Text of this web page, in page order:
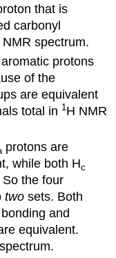
that is
carbonyl
NMR spectrum.
protons
of the
are equivalent
total in 1H NMR
protons are
while both Hc
the four
twosets. Both
and
equivalent.